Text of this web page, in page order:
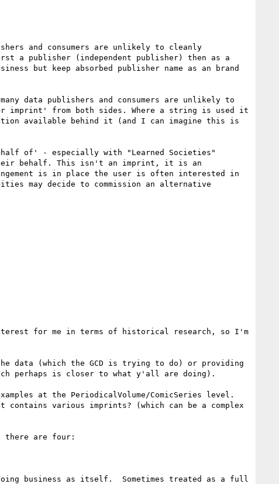
and consumers are unlikely to cleanly
a publisher (independent publisher) then as a
but keep absorbed publisher name as an brand
data publishers and consumers are unlikely to
imprint' from both sides. Where a string is used it
available behind it (and I can imagine this is
of' - especially with "Learned Societies"
behalf. This isn't an imprint, it is an
is in place the user is often interested in
may decide to commission an alternative
for me in terms of historical research, so I'm
data (which the GCD is trying to do) or providing
perhaps is closer to what y'all are doing).
at the PeriodicalVolume/ComicSeries level.
various imprints? (which can be a complex
there are four:
business as itself.  Sometimes treated as a full